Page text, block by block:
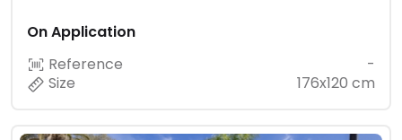
On Application
Reference
-
Size
176x120 cm